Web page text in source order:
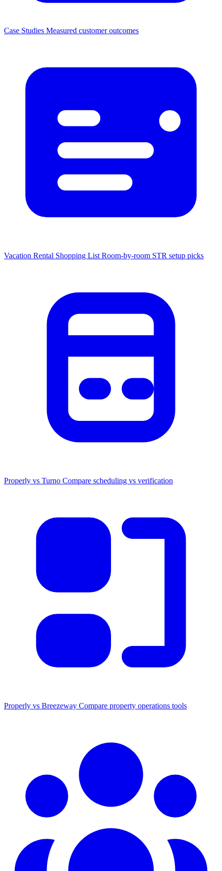
Case Studies Measured customer outcomes
Vacation Rental Shopping List Room-by-room STR setup picks
Properly vs Turno Compare scheduling vs verification
Properly vs Breezeway Compare property operations tools